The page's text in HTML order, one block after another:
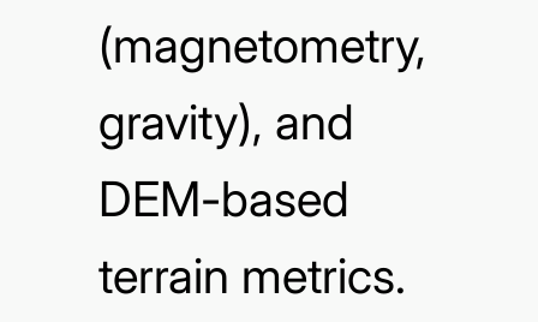
(magnetometry,
gravity), and
DEM-based
terrain metrics.